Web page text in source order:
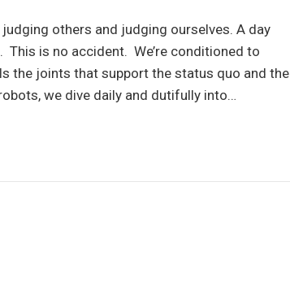
others and judging ourselves. A day
This is no accident. We’re conditioned to
the joints that support the status quo and the
we dive daily and dutifully into…